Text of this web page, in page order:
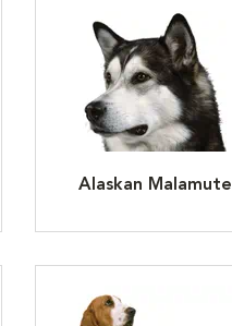
Alaskan Malamute